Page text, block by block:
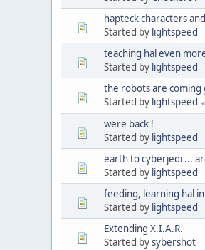
hapteck characters
Started by lightspeed
teaching hal even
Started by lightspeed
the robots are coming
Started by lightspeed
were back !
Started by lightspeed
earth to cyberjedi ...
Started by lightspeed
feeding, learning hal
Started by lightspeed
Extending X.I.A.R.
Started bysybershot